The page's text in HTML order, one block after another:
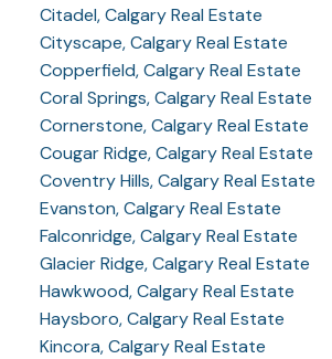
Citadel, Calgary Real Estate
Cityscape, Calgary Real Estate
Copperfield, Calgary Real Estate
Coral Springs, Calgary Real Estate
Cornerstone, Calgary Real Estate
Cougar Ridge, Calgary Real Estate
Coventry Hills, Calgary Real Estate
Evanston, Calgary Real Estate
Falconridge, Calgary Real Estate
Glacier Ridge, Calgary Real Estate
Hawkwood, Calgary Real Estate
Haysboro, Calgary Real Estate
Kincora, Calgary Real Estate